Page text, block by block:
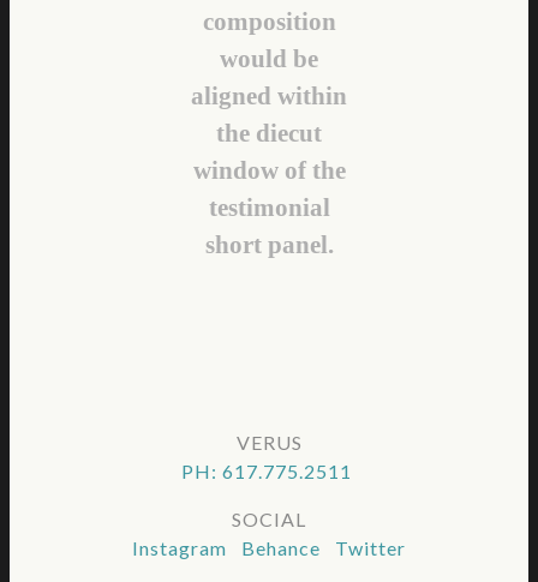
composition
would be
aligned within
the diecut
window of the
testimonial
short panel.
VERUS
PH: 617.775.2511
SOCIAL
Instagram Behance Twitter